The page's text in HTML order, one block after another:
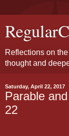
Reflections on
thought and
Saturday, April 22, 2017
Parable
22